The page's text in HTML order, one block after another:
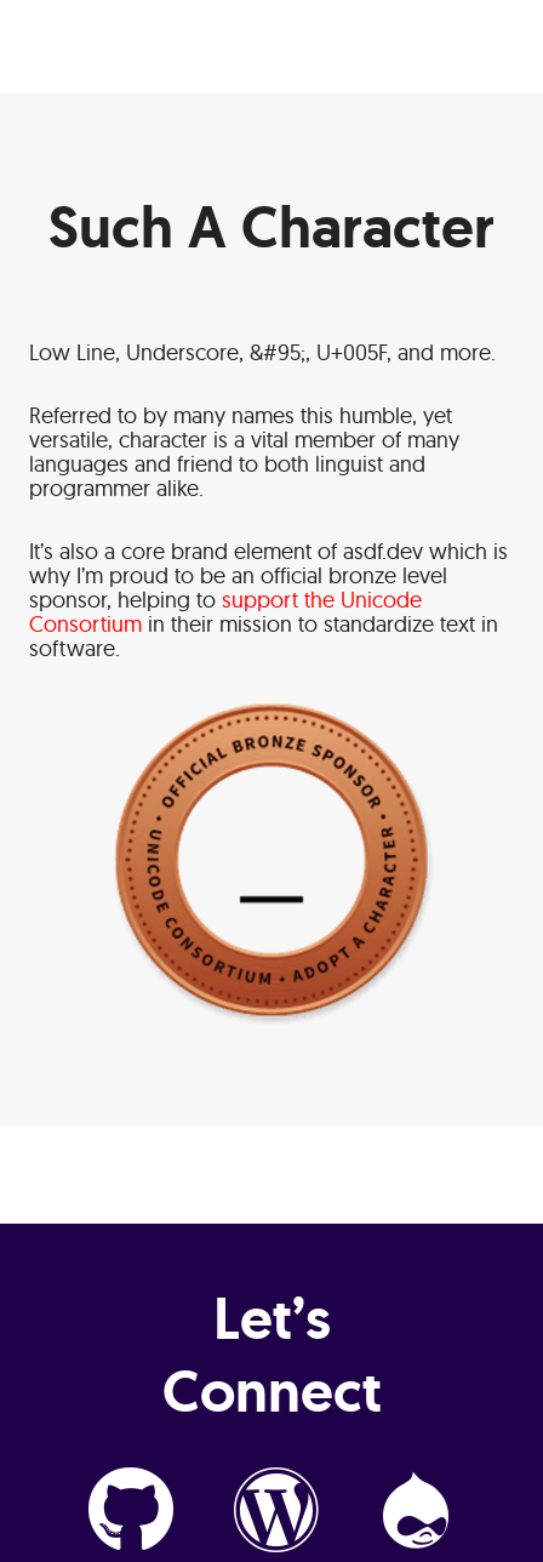
Such A Character
Low Line, Underscore, &#95;, U+005F, and more.
Referred to by many names this humble, yet
versatile, character is a vital member of many
languages and friend to both linguist and
programmer alike.
It’s also a core brand element of asdf.dev which is
why I’m proud to be an official bronze level
sponsor, helping to support the Unicode
Consortium in their mission to standardize text in
software.
Let’s
Connect